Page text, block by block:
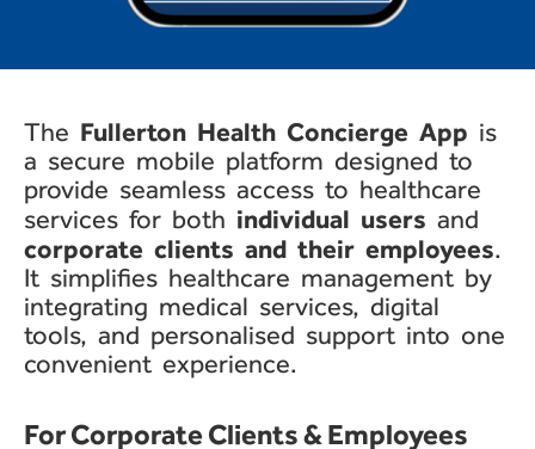
The Fullerton Health Concierge App is
a secure mobile platform designed to
provide seamless access to healthcare
services for both individual users and
corporate clients and their employees.
It simplifies healthcare management by
integrating medical services, digital
tools, and personalised support into one
convenient experience.
For Corporate Clients & Employees​